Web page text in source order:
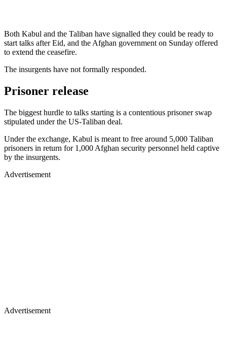
Both Kabul and the Taliban have signalled they could be ready to
start talks after Eid, and the Afghan government on Sunday offered
to extend the ceasefire.
The insurgents have not formally responded.
Prisoner release
The biggest hurdle to talks starting is a contentious prisoner swap
stipulated under the US-Taliban deal.
Under the exchange, Kabul is meant to free around 5,000 Taliban
prisoners in return for 1,000 Afghan security personnel held captive
by the insurgents.
Advertisement
Advertisement